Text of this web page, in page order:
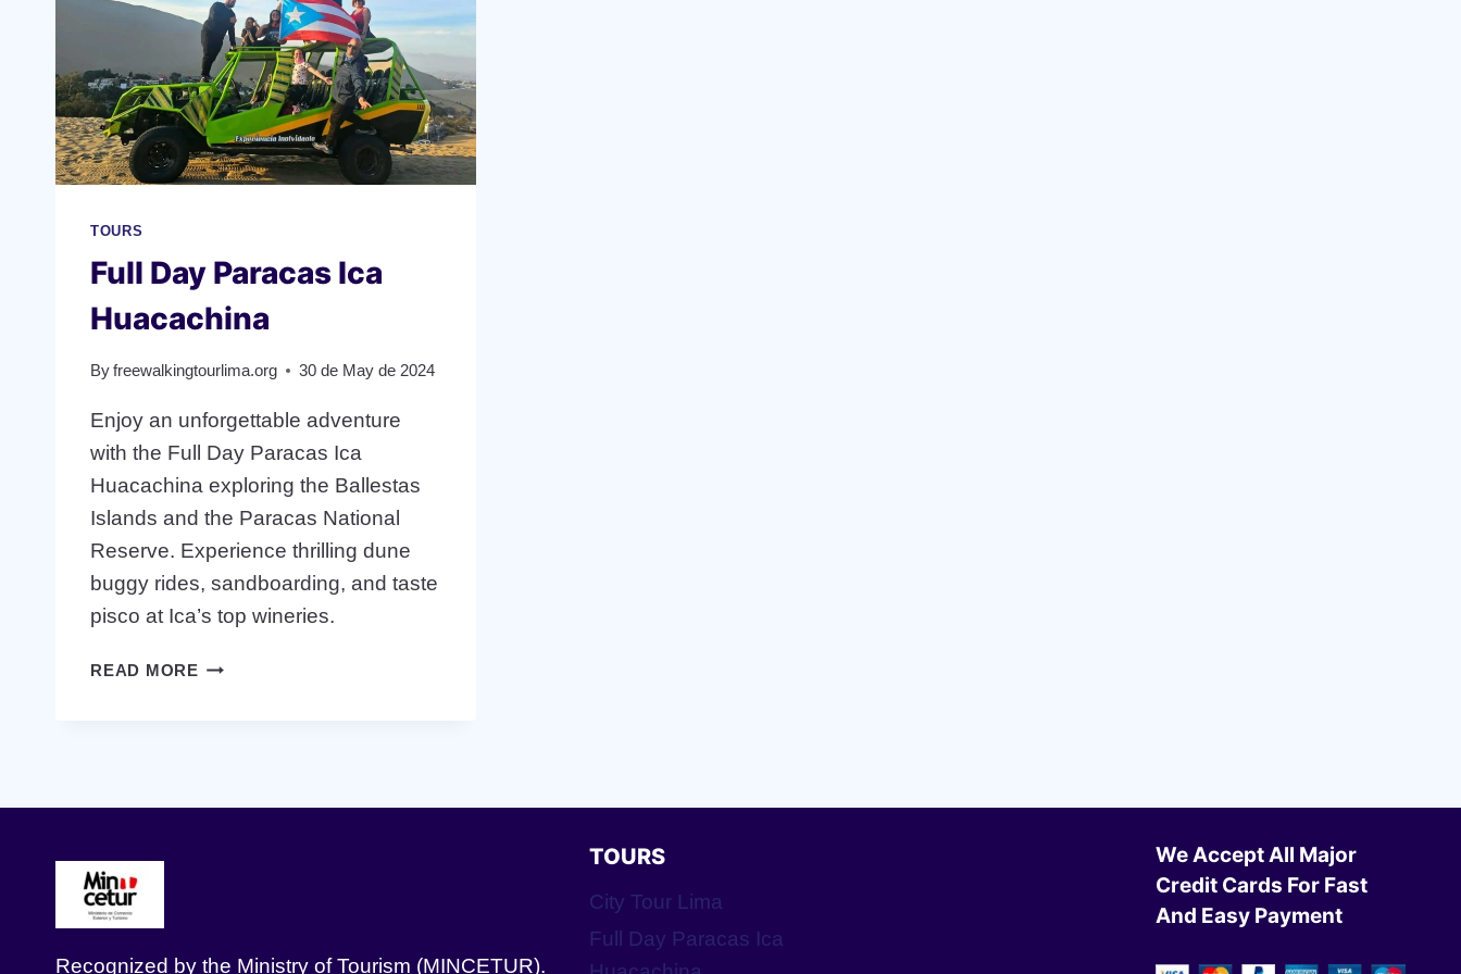
TOURS
Full Day Paracas Ica
Huacachina
Byfreewalkingtourlima.org 30 de May de 2024
Enjoy an unforgettable adventure
with the Full Day Paracas Ica
Huacachina exploring the Ballestas
Islands and the Paracas National
Reserve. Experience thrilling dune
buggy rides, sandboarding, and taste
pisco at Ica’s top wineries.
READ MOREFULL
Recognized by the Ministry of Tourism (MINCETUR).
TOURS
City Tour Lima
Full Day Paracas Ica
We Accept All Major
Credit Cards For Fast
And Easy Payment